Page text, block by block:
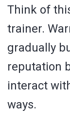
Think of
trainer.
gradually
reputation
interact
ways.